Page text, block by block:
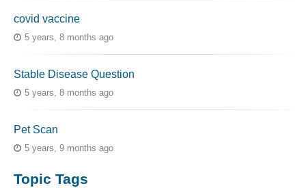
covid vaccine
5 years, 8 months ago
Stable Disease Question
5 years, 8 months ago
Pet Scan
5 years, 9 months ago
Topic Tags